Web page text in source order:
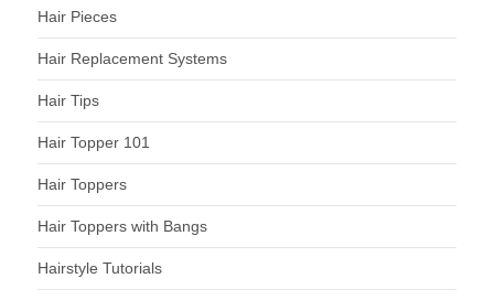
Hair Pieces
Hair Replacement Systems
Hair Tips
Hair Topper 101
Hair Toppers
Hair Toppers with Bangs
Hairstyle Tutorials